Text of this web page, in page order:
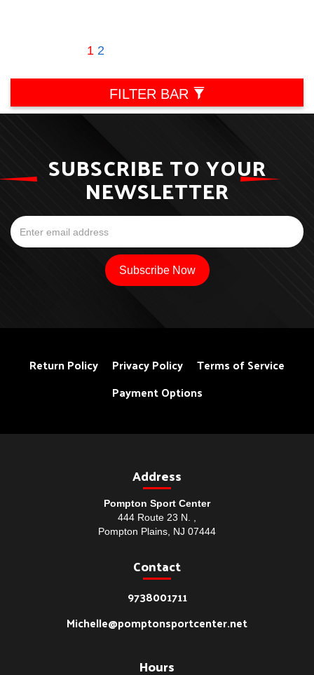
1 2
FILTER BAR
SUBSCRIBE TO YOUR
NEWSLETTER
Return Policy Privacy Policy
Terms of Service
Payment Options
Address
Pompton Sport Center
444 Route 23 N. ,
Pompton Plains, NJ 07444
Contact
9738001711
Michelle@pomptonsportcenter.net
Hours